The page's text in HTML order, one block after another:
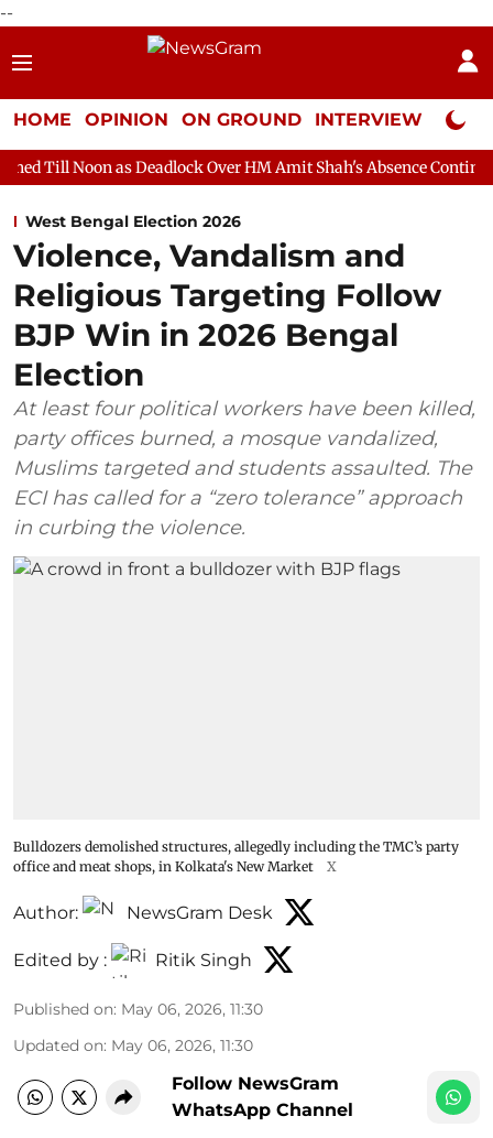
--
HOME OPINION ON GROUND INTERVIEW Neta
Deadlock Over HM Amit Shah's Absence Continues
West Bengal Election 2026
Violence, Vandalism and
Religious Targeting Follow
BJP Win in 2026 Bengal
Election
At least four political workers have been killed,
party offices burned, a mosque vandalized,
Muslims targeted and students assaulted. The
ECI has called for a “zero tolerance” approach
in curbing the violence.
Bulldozers demolished structures, allegedly including the TMC’s party
office and meat shops, in Kolkata's New Market
X
Author: NewsGram Desk
Edited by : Ritik Singh
Published on: May 06, 2026, 11:30
Updated on: May 06, 2026, 11:30
Follow NewsGram
WhatsApp Channel